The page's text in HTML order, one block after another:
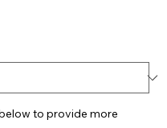
to provide more